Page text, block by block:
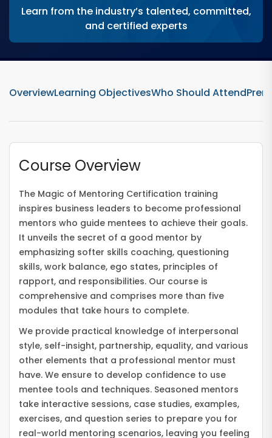
Learn from the industry’s talented, committed,
and certified experts
OverviewLearning ObjectivesWho Should Attend
Course Overview
The Magic of Mentoring Certification training
inspires business leaders to become professional
mentors who guide mentees to achieve their goals.
It unveils the secret of a good mentor by
emphasizing softer skills coaching, questioning
skills, work balance, ego states, principles of
rapport, and responsibilities. Our course is
comprehensive and comprises more than five
modules that take hours to complete.
We provide practical knowledge of interpersonal
style, self-insight, partnership, equality, and various
other elements that a professional mentor must
have. We ensure to develop confidence to use
mentee tools and techniques. Seasoned mentors
take interactive sessions, case studies, examples,
exercises, and question series to prepare you for
real-world mentoring scenarios, leaving you feeling